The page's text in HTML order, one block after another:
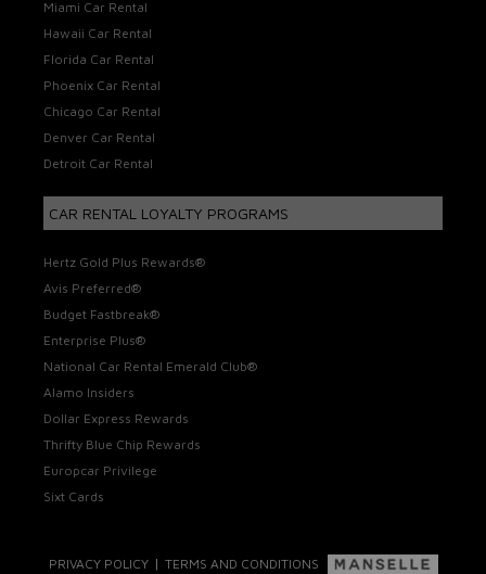
Miami Car Rental
Hawaii Car Rental
Florida Car Rental
Phoenix Car Rental
Chicago Car Rental
Denver Car Rental
Detroit Car Rental
CAR RENTAL LOYALTY PROGRAMS
Hertz Gold Plus Rewards®
Avis Preferred®
Budget Fastbreak®
Enterprise Plus®
National Car Rental Emerald Club®
Alamo Insiders
Dollar Express Rewards
Thrifty Blue Chip Rewards
Europcar Privilege
Sixt Cards
PRIVACY POLICY| TERMS AND CONDITIONS